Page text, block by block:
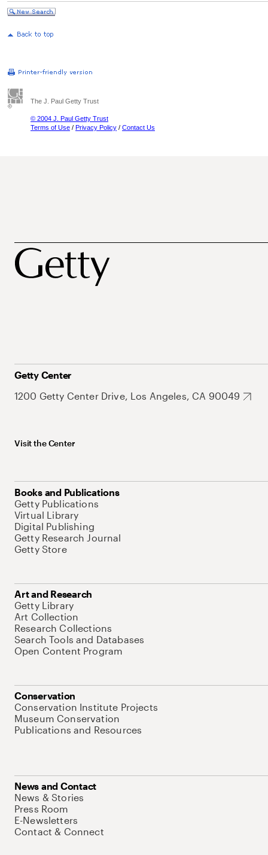
The J. Paul Getty Trust
© 2004 J. Paul Getty Trust
Terms of Use / Privacy Policy / Contact Us
Getty Center
1200 Getty Center Drive, Los Angeles, CA 90049
Visit the Center
Books and Publications
Getty Publications
Virtual Library
Digital Publishing
Getty Research Journal
Getty Store
Art and Research
Getty Library
Art Collection
Research Collections
Search Tools and Databases
Open Content Program
Conservation
Conservation Institute Projects
Museum Conservation
Publications and Resources
News and Contact
News & Stories
Press Room
E-Newsletters
Contact & Connect